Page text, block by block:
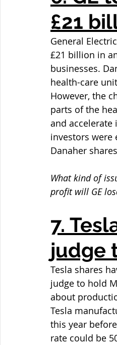
£21
General
£21 billion in
businesses.
health-care
However, the
parts of the
and accelerate
investors were
Danaher
What kind of
profit will GE
7.
judge
Tesla shares
judge to hold
about
Tesla
this year
rate could be